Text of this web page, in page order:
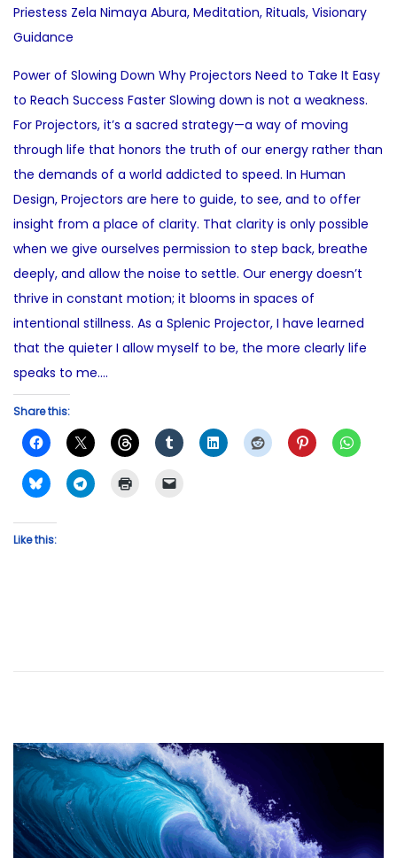
s
t
d
o
n
g
t
9
,
2
0
2
5
o
s
e
d
i
n
Priestess Zela Nimaya Abura, Meditation, Rituals, Visionary
Guidance
Power of Slowing Down Why Projectors Need to Take It Easy
to Reach Success Faster Slowing down is not a weakness.
For Projectors, it’s a sacred strategy—a way of moving
through life that honors the truth of our energy rather than
the demands of a world addicted to speed. In Human
Design, Projectors are here to guide, to see, and to offer
insight from a place of clarity. That clarity is only possible
when we give ourselves permission to step back, breathe
deeply, and allow the noise to settle. Our energy doesn’t
thrive in constant motion; it blooms in spaces of
intentional stillness. As a Splenic Projector, I have learned
that the quieter I allow myself to be, the more clearly life
speaks to me….
Share this:
Like this: